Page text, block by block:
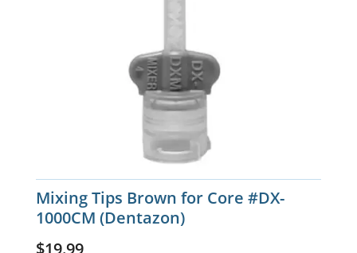
Mixing Tips Brown for Core #DX-
1000CM (Dentazon)
$19.99